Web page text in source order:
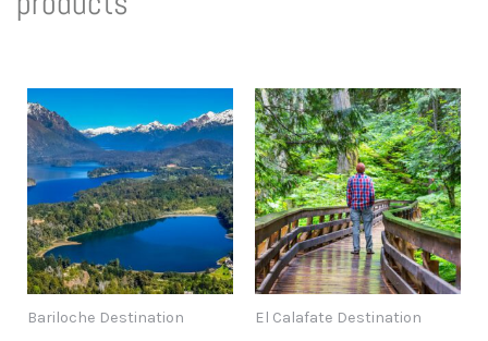
Bariloche Destination
El Calafate Destination